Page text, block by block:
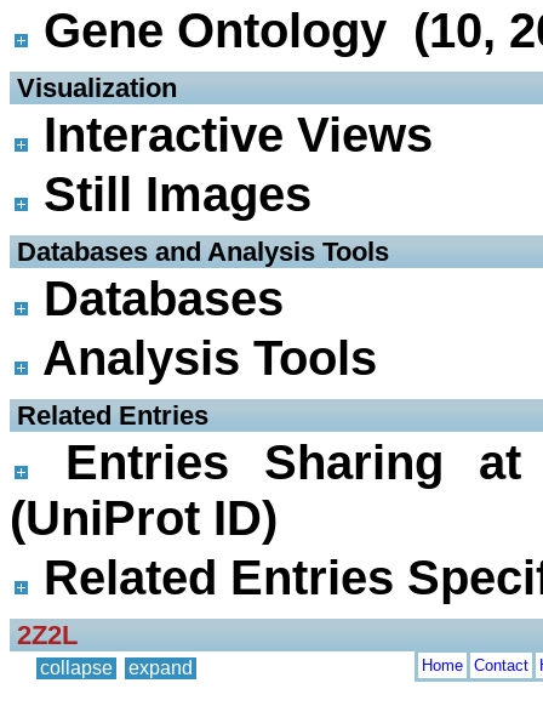
Gene Ontology (10,
Visualization
Interactive Views
Still Images
Databases and Analysis Tools
Databases
Analysis Tools
Related Entries
Entries Sharing
(UniProt ID)
Related Entries
2Z2L
collapse expand Home Contact